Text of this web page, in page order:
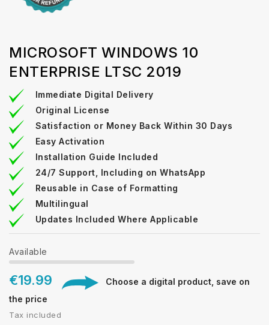
MICROSOFT WINDOWS 10
ENTERPRISE LTSC 2019
Immediate Digital Delivery
Original License
Satisfaction or Money Back Within 30 Days
Easy Activation
Installation Guide Included
24/7 Support, Including on WhatsApp
Reusable in Case of Formatting
Multilingual
Updates Included Where Applicable
Available
€19.99
Choose a digital product, save on
the price
Tax included